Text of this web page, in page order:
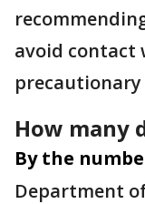
avoid contact
precautionary
How many
By the
Department